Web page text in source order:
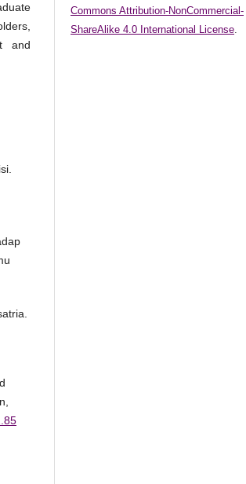
and
Commons Attribution-NonCommercial-
ShareAlike 4.0 International License